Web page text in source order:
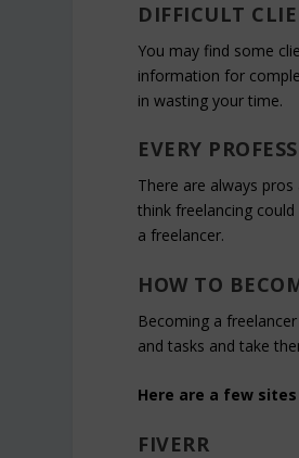
DIFFICULT
You may find some
information for
in wasting your time.
EVERY
There are always
think freelancing
a freelancer.
HOW TO
Becoming a
and tasks and take
Here are a few
FIVERR